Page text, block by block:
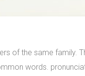
of the same family.
words.